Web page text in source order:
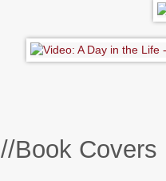
//Book Covers